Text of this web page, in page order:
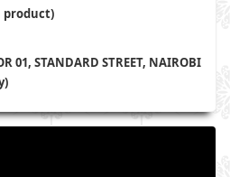
product)
01, STANDARD STREET, NAIROBI